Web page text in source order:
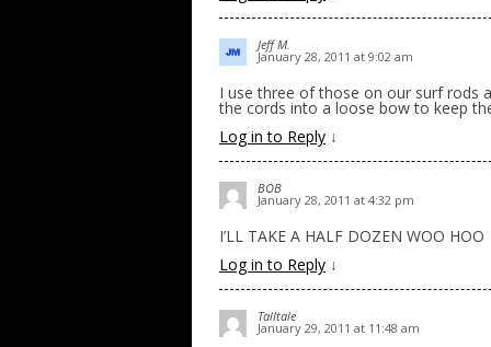
Jeff M.
January 28, 2011 at 9:02 am
I use three of those on our surf rods
the cords into a loose bow to keep
Log in to Reply ↓
BOB
January 28, 2011 at 4:32 pm
I’LL TAKE A HALF DOZEN WOO HOO
Log in to Reply ↓
Talltale
January 29, 2011 at 11:48 am